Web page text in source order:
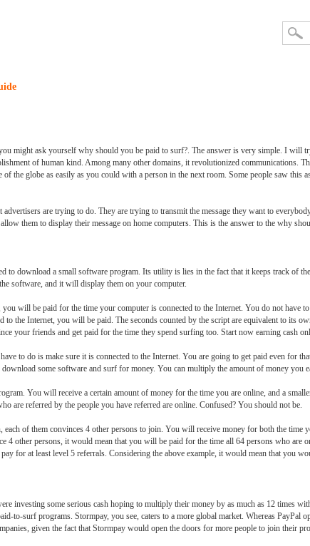
might ask yourself why should you be paid to surf?. The answer is very simple. I will
of human kind. Among many other domains, it revolutionized communications.
the globe as easily as you could with a person in the next room. Some people saw this
are trying to do. They are trying to transmit the message they want to
them to display their message on home computers. This is the answer to the why
to download a small software program. Its utility is lies in the fact that it keeps track of
software, and it will display them on your computer.
will be paid for the time your computer is connected to the Internet. You do not have
the Internet, you will be paid. The seconds counted by the script are equivalent to its
your friends and get paid for the time they spend surfing too. Start now earning cash
to do is make sure it is connected to the Internet. You are going to get paid even for
some software and surf for money. You can multiply the amount of money you
You will receive a certain amount of money for the time you are online, and a
are referred by the people you have referred are online. Confused? You should not be.
of them convinces 4 other persons to join. You will receive money for both the time
4 other persons, it would mean that you will be paid for the time all 64 persons who are
for at least level 5 referrals. Considering the above example, it would mean that you
investing some serious cash hoping to multiply their money by as much as 12 times
to-surf programs. Stormpay, you see, caters to a more global market. Whereas PayPal
given the fact that Stormpay would open the doors for more people to join their